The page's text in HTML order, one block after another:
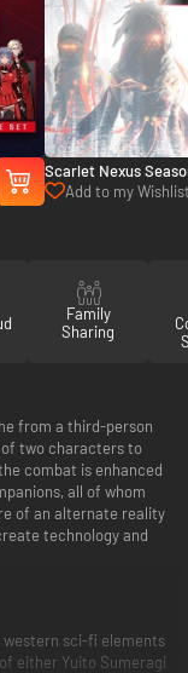
Scarlet Nexus
(Steam)
Add to my
Family
Sharing
from a third-person
of two characters to
combat is enhanced
all of whom
of an alternate reality
technology and
sci-fi elements
either Yuito Sumeragi